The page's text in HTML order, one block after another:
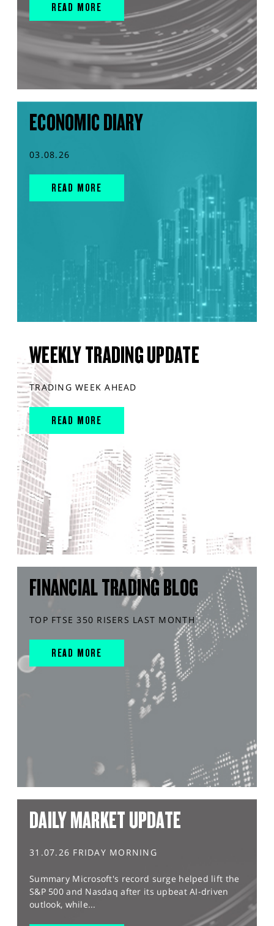
READ MORE
ECONOMIC DIARY
03.08.26
READ MORE
WEEKLY TRADING UPDATE
TRADING WEEK AHEAD
READ MORE
FINANCIAL TRADING BLOG
TOP FTSE 350 RISERS LAST MONTH
READ MORE
DAILY MARKET UPDATE
31.07.26 FRIDAY MORNING
Summary Microsoft's record surge helped lift the
S&P 500 and Nasdaq after its upbeat AI-driven
outlook, while...